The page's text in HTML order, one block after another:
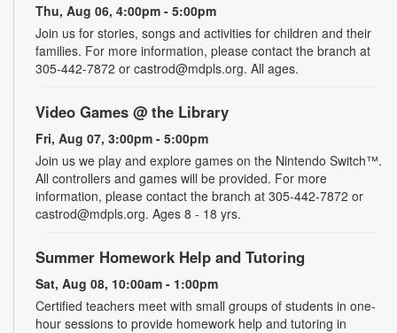
Thu, Aug 06, 4:00pm - 5:00pm
Join us for stories, songs and activities for children and their
families. For more information, please contact the branch at
305-442-7872 or castrod@mdpls.org. All ages.
Video Games @ the Library
Fri, Aug 07, 3:00pm - 5:00pm
Join us we play and explore games on the Nintendo Switch™.
All controllers and games will be provided. For more
information, please contact the branch at 305-442-7872 or
castrod@mdpls.org. Ages 8 - 18 yrs.
Summer Homework Help and Tutoring
Sat, Aug 08, 10:00am - 1:00pm
Certified teachers meet with small groups of students in one-
hour sessions to provide homework help and tutoring in